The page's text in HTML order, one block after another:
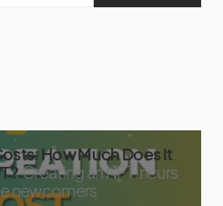
How Much Does It
Creating an NFT incurs
newcomers